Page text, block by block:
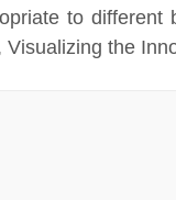
to different
Visualizing the